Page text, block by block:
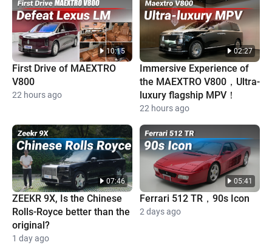
10:15
First Drive of MAEXTRO
V800
22 hours ago
02:27
Immersive Experience of
the MAEXTRO V800，Ultra-
luxury flagship MPV！
22 hours ago
07:46
ZEEKR 9X, Is the Chinese
Rolls-Royce better than the
original?
1 day ago
05:41
Ferrari 512 TR，90s Icon
2 days ago